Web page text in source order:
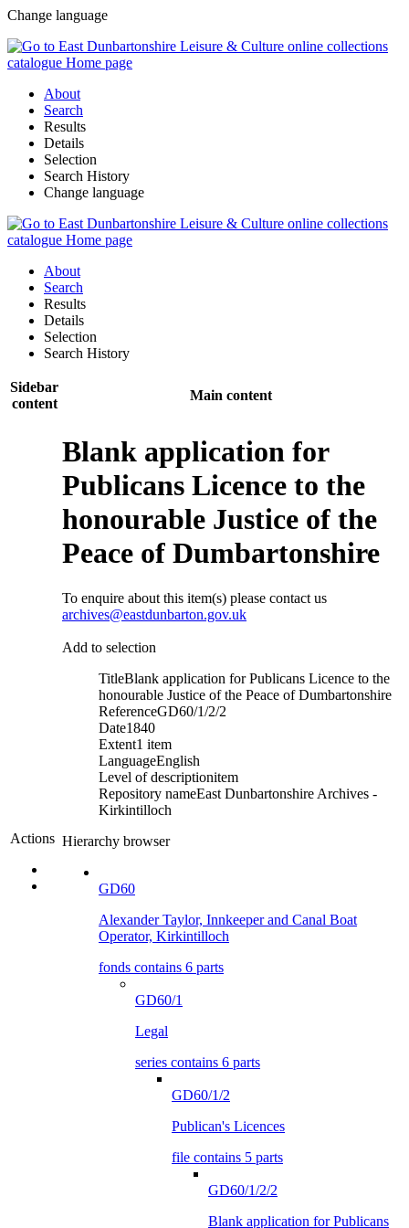
Change language
About
Search
Results
Details
Selection
Search History
Change language
About
Search
Results
Details
Selection
Search History
Sidebar
content
Main content
Actions
Blank application for
Publicans Licence to the
honourable Justice of the
Peace of Dumbartonshire
To enquire about this item(s) please contact us
archives@eastdunbarton.gov.uk
Add to selection
TitleBlank application for Publicans Licence to the
honourable Justice of the Peace of Dumbartonshire
ReferenceGD60/1/2/2
Date1840
Extent1 item
LanguageEnglish
Level of descriptionitem
Repository nameEast Dunbartonshire Archives -
Kirkintilloch
Hierarchy browser
GD60
Alexander Taylor, Innkeeper and Canal Boat
Operator, Kirkintilloch
fonds contains 6 parts
GD60/1
Legal
series contains 6 parts
GD60/1/2
Publican's Licences
file contains 5 parts
GD60/1/2/2
Blank application for Publicans